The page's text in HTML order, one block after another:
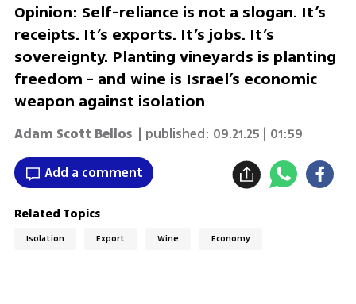
Opinion: Self-reliance is not a slogan. It’s
receipts. It’s exports. It’s jobs. It’s
sovereignty. Planting vineyards is planting
freedom - and wine is Israel’s economic
weapon against isolation
Adam Scott Bellos | published: 09.21.25 | 01:59
Add a comment
Related Topics
Isolation Export Wine Economy